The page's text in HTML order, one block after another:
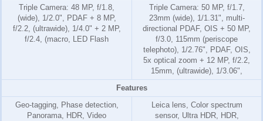
Triple Camera: 48 MP, f/1.8,
(wide), 1/2.0", PDAF + 8 MP,
f/2.2, (ultrawide), 1/4.0" + 2 MP,
f/2.4, (macro, LED Flash
Triple Camera: 50 MP, f/1.7,
23mm (wide), 1/1.31", multi-
directional PDAF, OIS + 50 MP,
f/3.0, 115mm (periscope
telephoto), 1/2.76", PDAF, OIS,
5x optical zoom + 12 MP, f/2.2,
15mm, (ultrawide), 1/3.06",
Features
Geo-tagging, Phase detection,
Panorama, HDR, Video
Leica lens, Color spectrum
sensor, Ultra HDR, HDR,